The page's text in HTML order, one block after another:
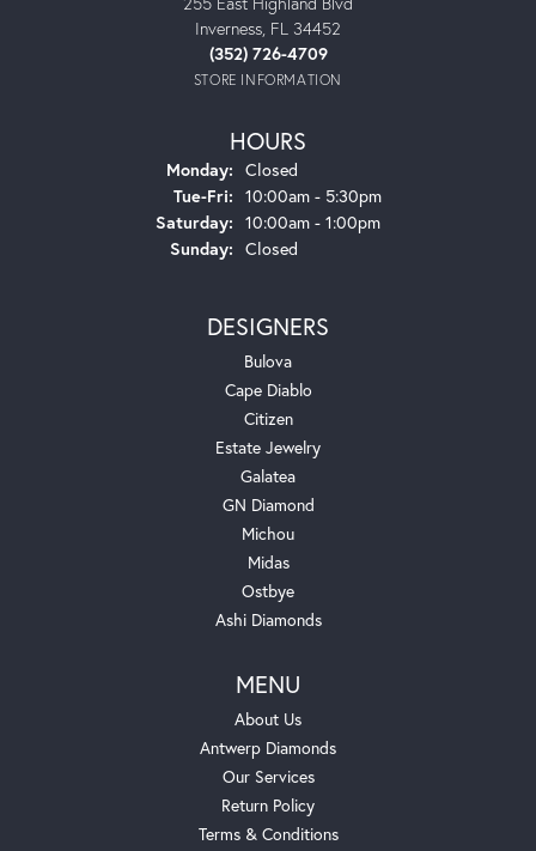
Inverness, FL 34452
(352) 726-4709
STORE INFORMATION
HOURS
Monday: Closed
Tue-Fri:Tuesday - Friday:
10:00am - 5:30pm
Saturday: 10:00am - 1:00pm
Sunday: Closed
DESIGNERS
Bulova
Cape Diablo
Citizen
Estate Jewelry
Galatea
GN Diamond
Michou
Midas
Ostbye
Ashi Diamonds
MENU
About Us
Antwerp Diamonds
Our Services
Return Policy
Terms & Conditions